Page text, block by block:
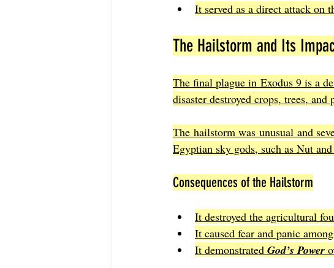
It served as a direct attack on
The Hailstorm and Its
The final plague in Exodus 9 is a
disaster destroyed crops, trees,
The hailstorm was unusual and
Egyptian sky gods, such as Nut
Consequences of the Hailstorm
It destroyed the agricultural
It caused fear and panic
It demonstrated God’s Power